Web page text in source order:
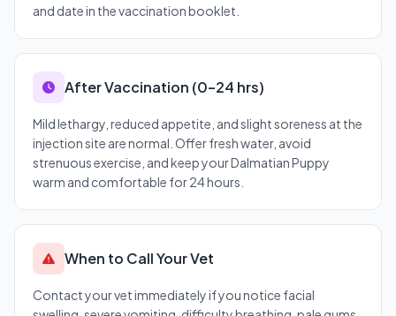
and date in the vaccination booklet.
After Vaccination (0–24 hrs)
Mild lethargy, reduced appetite, and slight soreness at the
injection site are normal. Offer fresh water, avoid
strenuous exercise, and keep your Dalmatian Puppy
warm and comfortable for 24 hours.
When to Call Your Vet
Contact your vet immediately if you notice facial